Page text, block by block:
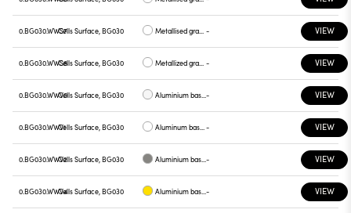
0.BG030.WWS7Cells Surface, BG030 Metallised gray base , green plate - VIEW
0.BG030.WWS8Cells Surface, BG030 Metallized gray base , graphite plate - VIEW
0.BG030.WWV0Cells Surface, BG030 Aluminium base plate white - VIEW
0.BG030.WWV1Cells Surface, BG030 Aluminum base , chrome plate - VIEW
0.BG030.WWV2Cells Surface, BG030 Aluminium base plate gray - VIEW
0.BG030.WWV4Cells Surface, BG030 Aluminium base plate yellow - VIEW